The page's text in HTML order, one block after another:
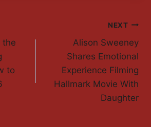
the
to
NEXT
Alison Sweeney
Shares Emotional
Experience Filming
Hallmark Movie With
Daughter